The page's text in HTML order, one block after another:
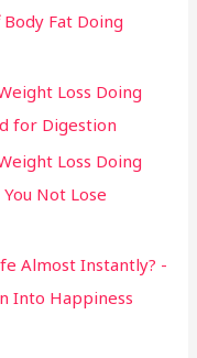
Fat Doing
Loss Doing
for Digestion
Loss Doing
Not Lose
Almost Instantly? -
Into Happiness